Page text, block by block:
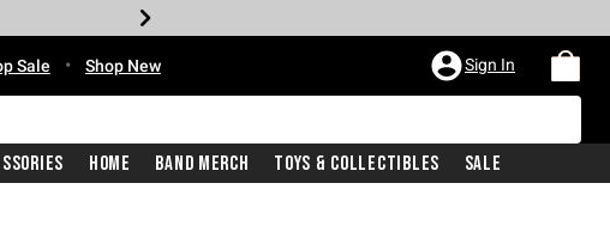
Sale • Shop New Sign In
Home Band Merch Toys & Collectibles Sale